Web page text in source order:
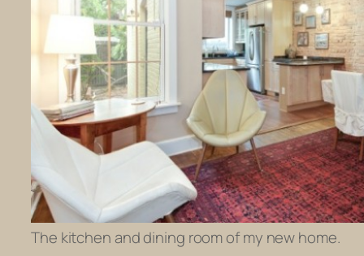
The kitchen and dining room of my new home.